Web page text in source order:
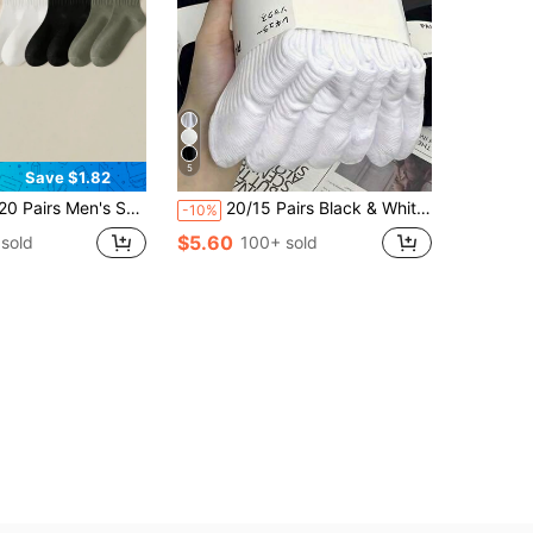
Save $1.82
Letter Heel Personalized Mid-Calf Socks 5/10/15 Pairs
5
-10% 20/15 Pairs Black & White Tight Sports Socks, Running Socks, Suitable For Cycling, Thick & Comfortable For Daily Wear, Couple Casual Warm Long Socks, Antibacterial & Breathable, Suitable For Home Wear, Optional 5/10/15/20 Pairs
$5.60 100+ sold